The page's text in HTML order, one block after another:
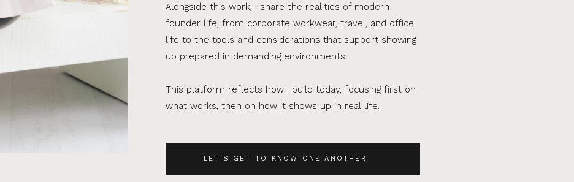
LET'S GET TO KNOW ONE ANOTHER
Alongside this work, I share the realities of modern
founder life, from corporate workwear, travel, and office
life to the tools and considerations that support showing
up prepared in demanding environments.
This platform reflects how I build today, focusing first on
what works, then on how it shows up in real life.